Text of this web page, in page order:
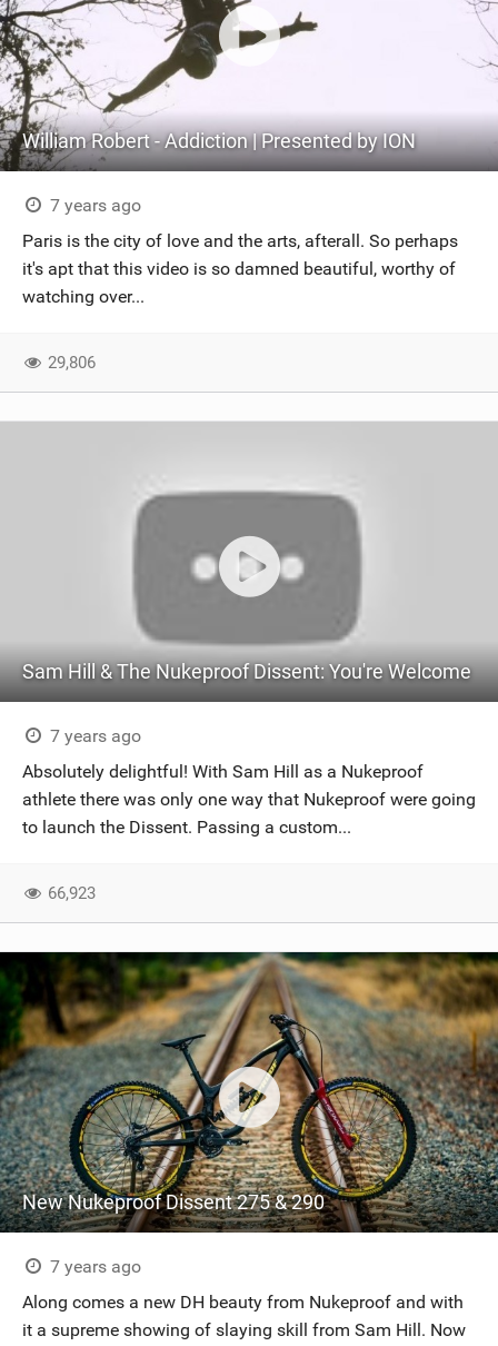
William Robert - Addiction | Presented by ION
7 years ago
Paris is the city of love and the arts, afterall. So perhaps
it's apt that this video is so damned beautiful, worthy of
watching over...
29,806
Sam Hill & The Nukeproof Dissent: You're Welcome
7 years ago
Absolutely delightful! With Sam Hill as a Nukeproof
athlete there was only one way that Nukeproof were going
to launch the Dissent. Passing a custom...
66,923
New Nukeproof Dissent 275 & 290
7 years ago
Along comes a new DH beauty from Nukeproof and with
it a supreme showing of slaying skill from Sam Hill. Now